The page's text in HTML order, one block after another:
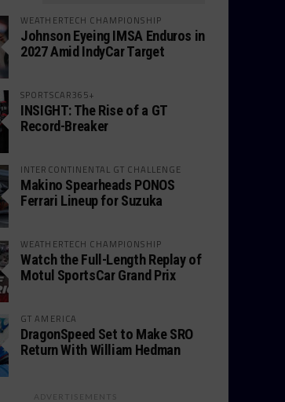
WEATHERTECH CHAMPIONSHIP
Johnson Eyeing IMSA Enduros in
2027 Amid IndyCar Target
SPORTSCAR365+
INSIGHT: The Rise of a GT
Record-Breaker
INTERCONTINENTAL GT CHALLENGE
Makino Spearheads PONOS
Ferrari Lineup for Suzuka
WEATHERTECH CHAMPIONSHIP
Watch the Full-Length Replay of
Motul SportsCar Grand Prix
GT AMERICA
DragonSpeed Set to Make SRO
Return With William Hedman
ADVERTISEMENTS